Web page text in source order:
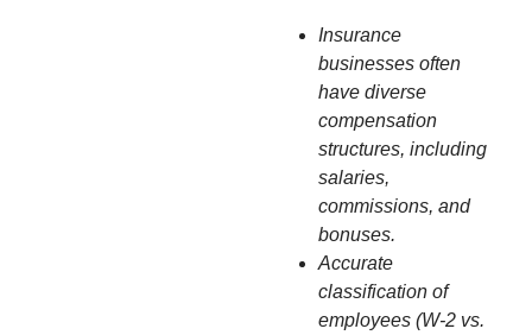
Insurance
businesses often
have diverse
compensation
structures, including
salaries,
commissions, and
bonuses.
Accurate
classification of
employees (W-2 vs.